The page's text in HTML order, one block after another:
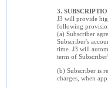
3.
J3 will provide
following
(a) Subscriber
Subscriber's
time. J3 will
term of
(b) Subscriber is
charges, when